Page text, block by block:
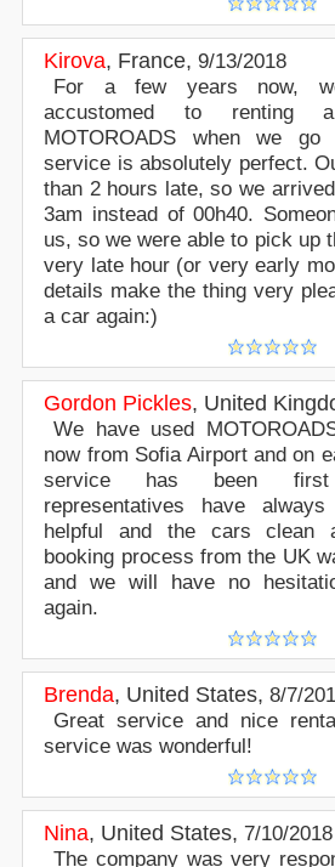
Kirova, France,9/13/2018
For a few years now,
accustomed to renting
MOTOROADS when we
service is absolutely perfect.
than 2 hours late, so we
3am instead of 00h40.
us, so we were able to pick up
very late hour (or very early
details make the thing very
a car again:)
Gordon Pickles, United
We have used
now from Sofia Airport and on
service has been
representatives have
helpful and the cars clean
booking process from the UK
and we will have no
again.
Brenda, United States,8/7/
Great service and nice
service was wonderful!
Nina, United States,7/10/2018
The company was very